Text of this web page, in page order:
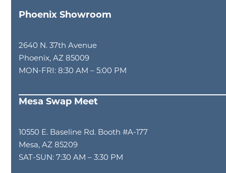
Phoenix Showroom
2640 N. 37th Avenue
Phoenix, AZ 85009
MON-FRI: 8:30 AM – 5:00 PM
Mesa Swap Meet
10550 E. Baseline Rd. Booth #A-177
Mesa, AZ 85209
SAT-SUN: 7:30 AM – 3:30 PM